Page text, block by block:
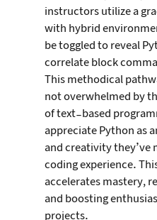
instructors utilize a
with hybrid
be toggled to reveal
correlate block
This methodical
not overwhelmed by
of text-based
appreciate Python as
and creativity
coding experience.
accelerates mastery,
and boosting